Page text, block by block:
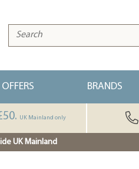
OFFERS BRANDS
UK Mainland only
UK Mainland